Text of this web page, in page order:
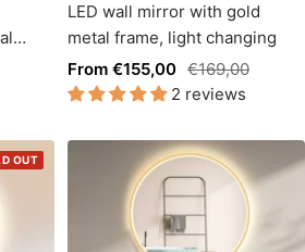
LED wall mirror with gold
metal frame, light changing
Sale
price
From €155,00 Regular
price
€169,00
2 reviews
OUT